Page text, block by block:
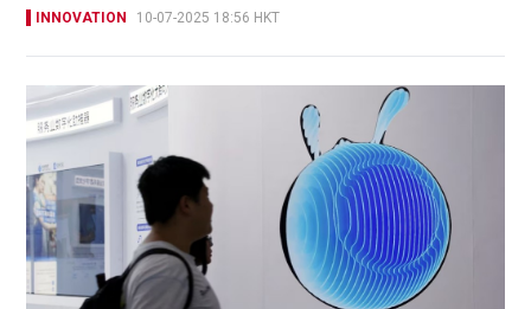
INNOVATION 10-07-2025 18:56 HKT